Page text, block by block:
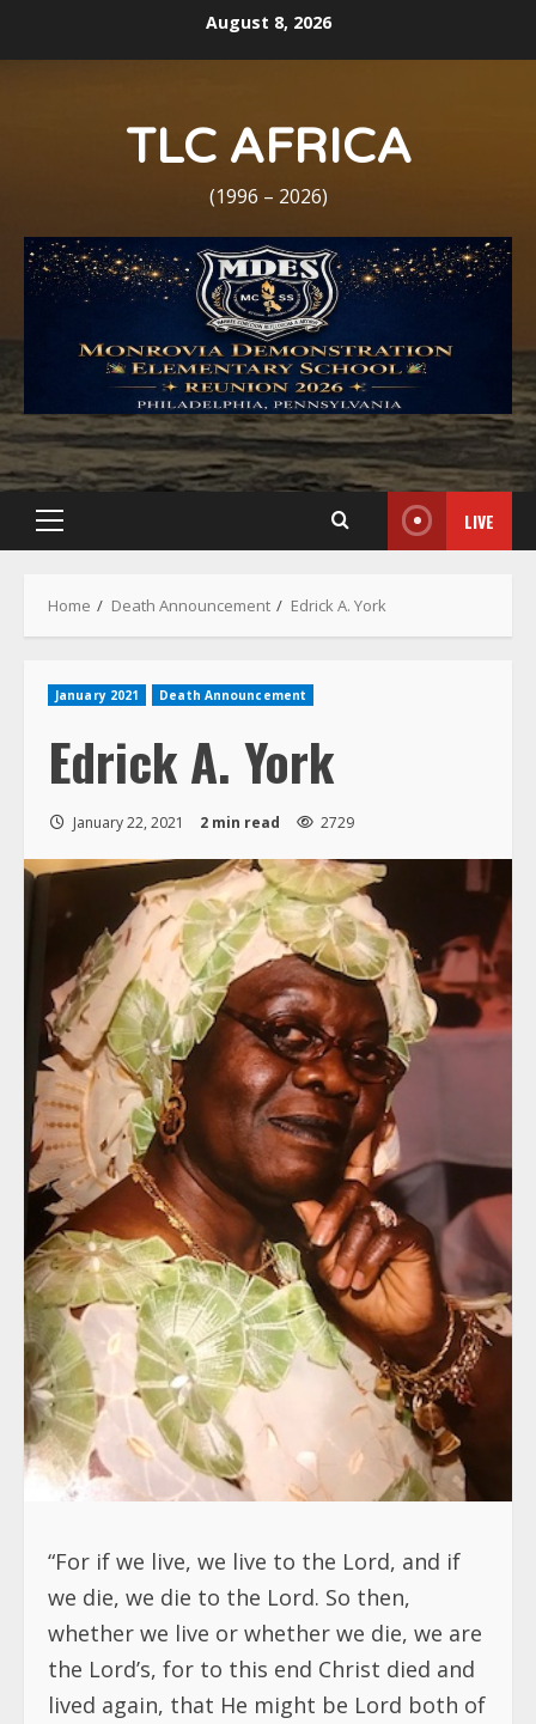
August 8, 2026
TLC AFRICA
(1996 – 2026)
Primary
LIVE
Home Death Announcement Edrick A. York
January 2021 Death Announcement
Edrick A. York
January 22, 2021 2 min read 2729
“For if we live, we live to the Lord, and if
we die, we die to the Lord. So then,
whether we live or whether we die, we are
the Lord’s, for to this end Christ died and
lived again, that He might be Lord both of